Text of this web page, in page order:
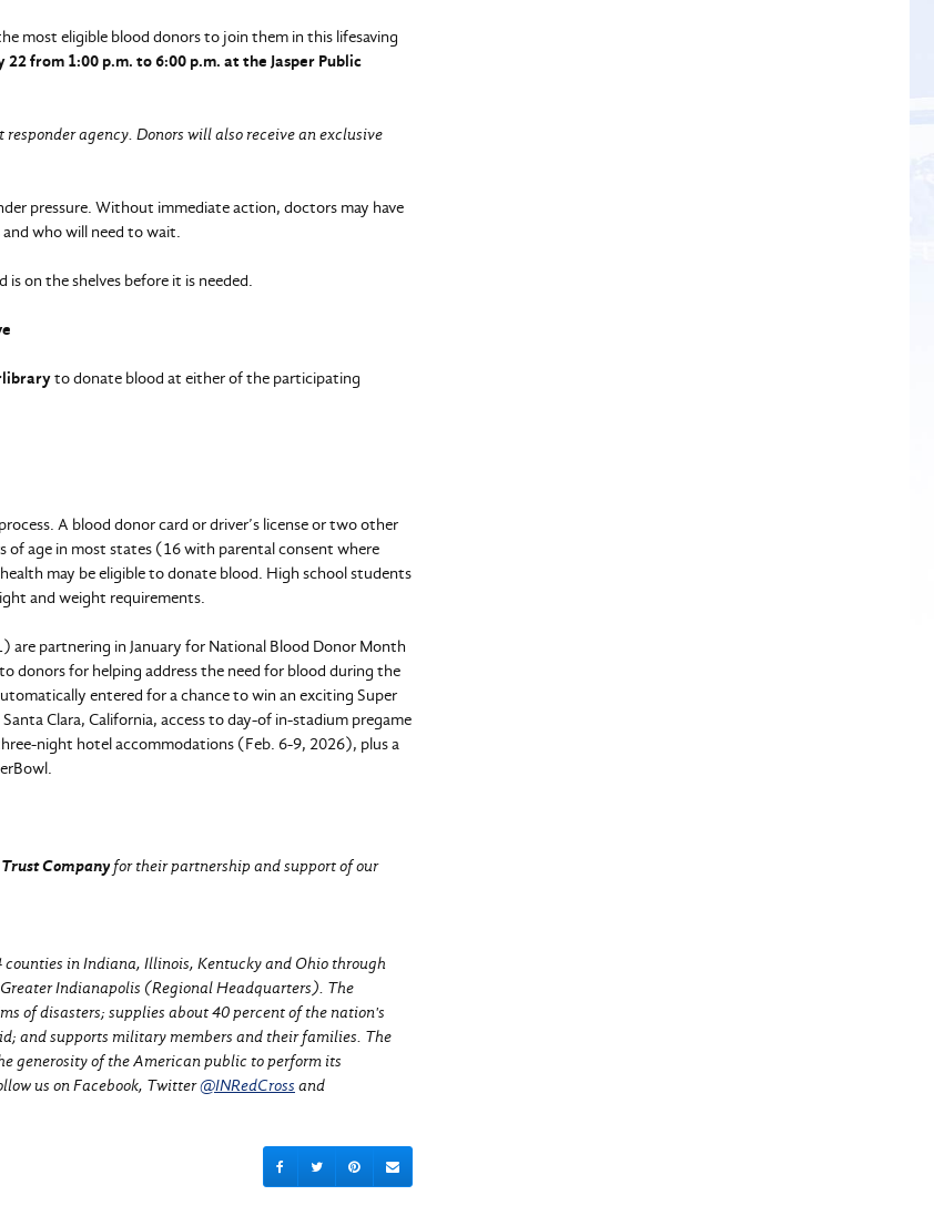
most eligible blood donors to join them in this lifesaving
22 from 1:00 p.m. to 6:00 p.m. at the Jasper Public
agency. Donors will also receive an exclusive
pressure. Without immediate action, doctors may have
who will need to wait.
on the shelves before it is needed.
to donate blood at either of the participating
A blood donor card or driver’s license or two other
of age in most states (16 with parental consent where
may be eligible to donate blood. High school students
and weight requirements.
are partnering in January for National Blood Donor Month
for helping address the need for blood during the
entered for a chance to win an exciting Super
Clara, California, access to day-of in-stadium pregame
night hotel accommodations (Feb. 6-9, 2026), plus a
Company for their partnership and support of our
in Indiana, Illinois, Kentucky and Ohio through
Indianapolis (Regional Headquarters). The
of disasters; supplies about 40 percent of the nation's
and supports military members and their families. The
generosity of the American public to perform its
us on Facebook, Twitter@INRedCross and